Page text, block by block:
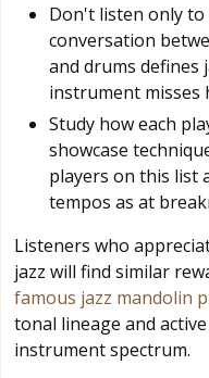
Don't listen only
conversation
and drums defines
instrument misses
Study how each
showcase
players on this list
tempos as at
Listeners who
jazz will find similar
famous jazz mandolin
tonal lineage and
instrument spectrum.